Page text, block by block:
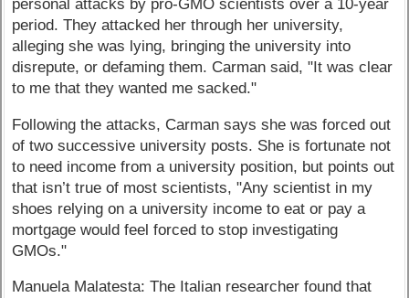
personal attacks by pro-GMO scientists over a 10-year
period. They attacked her through her university,
alleging she was lying, bringing the university into
disrepute, or defaming them. Carman said, "It was clear
to me that they wanted me sacked."
Following the attacks, Carman says she was forced out
of two successive university posts. She is fortunate not
to need income from a university position, but points out
that isn’t true of most scientists, "Any scientist in my
shoes relying on a university income to eat or pay a
mortgage would feel forced to stop investigating
GMOs."
Manuela Malatesta: The Italian researcher found that